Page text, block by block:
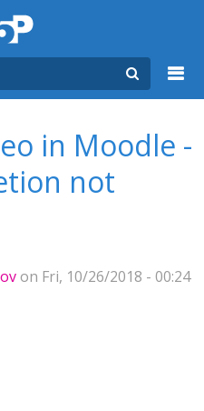
in Moodle -
not
on Fri, 10/26/2018 - 00:24